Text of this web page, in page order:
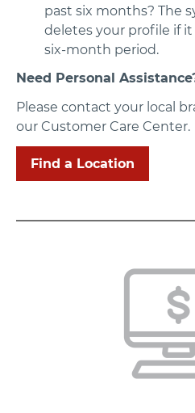
past six months? The
deletes your profile if it
six-month period.
Need Personal
Please contact your local
our Customer Care Center.
Find a Location